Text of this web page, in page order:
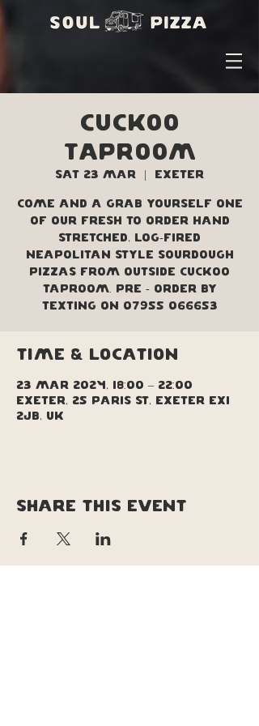
Cuckoo
Taproom
Sat 23 Mar Exeter
Come and a grab yourself one
of our fresh to order hand
stretched, log-fired
Neapolitan style sourdough
pizzas from outside Cuckoo
Taproom. Pre - order by
texting on 07955 066653
Time & Location
23 Mar 2024, 18:00 – 22:00
Exeter, 25 Paris St, Exeter EX1
2JB, UK
Share this event